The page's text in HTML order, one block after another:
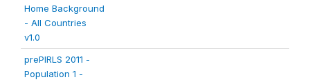
Home Background
- All Countries
v1.0
prePIRLS 2011 -
Population 1 -